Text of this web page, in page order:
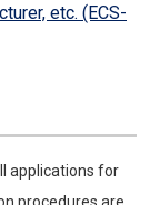
etc. (ECS-
applications for